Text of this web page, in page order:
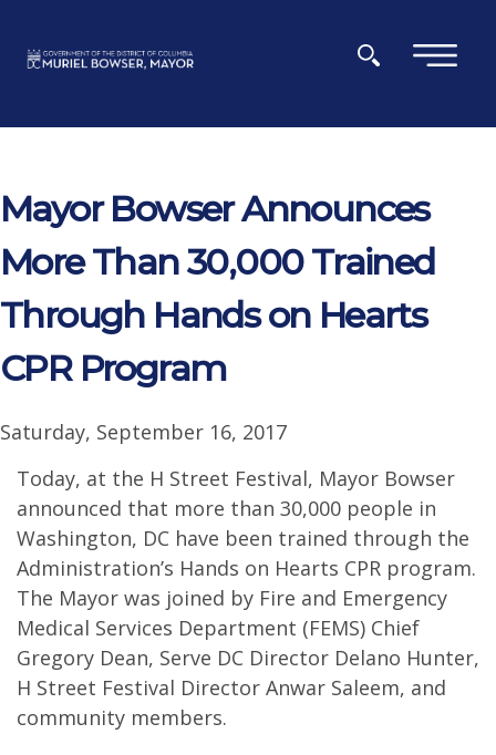
×
Mayor Bowser Announces
More Than 30,000 Trained
Through Hands on Hearts
CPR Program
Saturday, September 16, 2017
Today, at the H Street Festival, Mayor Bowser
announced that more than 30,000 people in
Washington, DC have been trained through the
Administration’s Hands on Hearts CPR program.
The Mayor was joined by Fire and Emergency
Medical Services Department (FEMS) Chief
Gregory Dean, Serve DC Director Delano Hunter,
H Street Festival Director Anwar Saleem, and
community members.